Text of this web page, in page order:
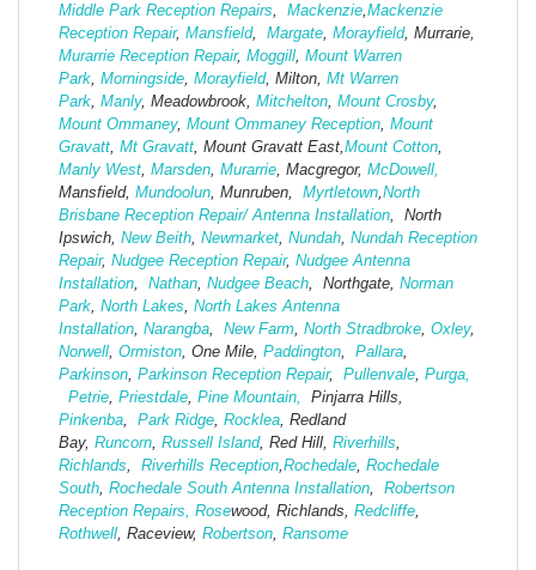
Middle Park Reception Repairs, Mackenzie,Mackenzie
Reception Repair, Mansfield, Margate, Morayfield, Murrarie,
Murarrie Reception Repair, Moggill, Mount Warren
Park, Morningside, Morayfield, Milton, Mt Warren
Park, Manly, Meadowbrook, Mitchelton, Mount Crosby,
Mount Ommaney, Mount Ommaney Reception, Mount
Gravatt, Mt Gravatt, Mount Gravatt East,Mount Cotton,
Manly West, Marsden, Murarrie, Macgregor, McDowell,
Mansfield, Mundoolun, Munruben, Myrtletown,North
Brisbane Reception Repair/ Antenna Installation, North
Ipswich, New Beith, Newmarket, Nundah, Nundah Reception
Repair, Nudgee Reception Repair, Nudgee Antenna
Installation, Nathan, Nudgee Beach, Northgate, Norman
Park, North Lakes, North Lakes Antenna
Installation, Narangba, New Farm, North Stradbroke, Oxley,
Norwell, Ormiston, One Mile, Paddington, Pallara,
Parkinson, Parkinson Reception Repair, Pullenvale, Purga,
Petrie, Priestdale, Pine Mountain,
Pinjarra Hills,
Pinkenba, Park Ridge, Rocklea, Redland
Bay, Runcorn, Russell Island, Red Hill, Riverhills,
Richlands, Riverhills Reception,Rochedale, Rochedale
South, Rochedale South Antenna Installation, Robertson
Reception Repairs, Rosewood, Richlands, Redcliffe,
Rothwell, Raceview, Robertson, Ransome